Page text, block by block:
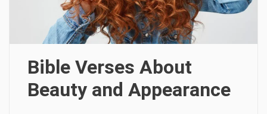
Bible Verses About
Beauty and Appearance